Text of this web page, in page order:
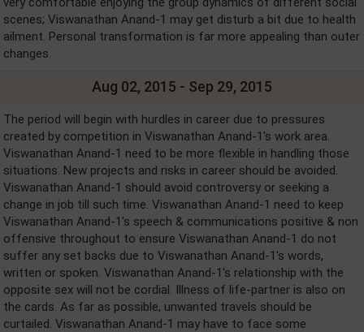
scenes; Viswanathan Anand-1 may get disturb a bit due to health
ailment. Personal transformation is far more appealing than outer
changes.
Aug 02, 2015 - Sep 29, 2015
The period will begin with hurdles in career due to pressures
created by competition in Viswanathan Anand-1's work area.
Viswanathan Anand-1 need to be more flexible in handling those
situations. New projects and risks in career should be avoided.
Viswanathan Anand-1 should avoid controversy or seeking a
change in job till such time. Viswanathan Anand-1 need to keep
Viswanathan Anand-1's speech & communications positive & non
offensive throughout to ensure Viswanathan Anand-1 do not
suffer any set backs due to Viswanathan Anand-1's words,
written or spoken. Viswanathan Anand-1's relationship with the
opposite sex will not be cordial. Illness of life-partner is also on
the cards. As far as possible, unwanted travels should be
curtailed. Viswanathan Anand-1 may have to face some